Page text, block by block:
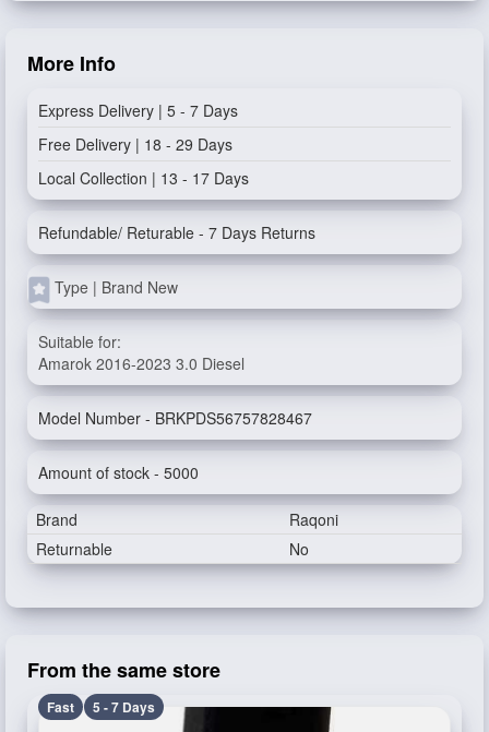
More Info
Express Delivery | 5 - 7 Days
Free Delivery | 18 - 29 Days
Local Collection | 13 - 17 Days
Refundable/ Returable - 7 Days Returns
Type | Brand New
Suitable for:
Amarok 2016-2023 3.0 Diesel
Model Number - BRKPDS56757828467
Amount of stock - 5000
Brand
Raqoni
Returnable
No
From the same store
Fast 5 - 7 Days